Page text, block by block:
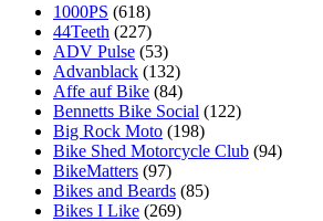
1000PS (618)
44Teeth (227)
ADV Pulse (53)
Advanblack (132)
Affe auf Bike (84)
Bennetts Bike Social (122)
Big Rock Moto (198)
Bike Shed Motorcycle Club (94)
BikeMatters (97)
Bikes and Beards (85)
Bikes I Like (269)